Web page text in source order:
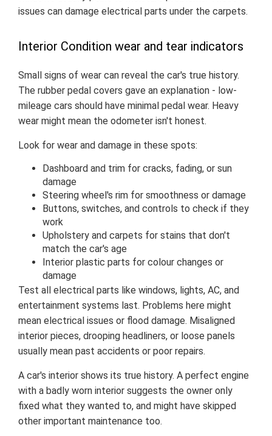
issues can damage electrical parts under the carpets.
Interior Condition wear and tear indicators
Small signs of wear can reveal the car's true history.
The rubber pedal covers gave an explanation - low-
mileage cars should have minimal pedal wear. Heavy
wear might mean the odometer isn't honest.
Look for wear and damage in these spots:
Dashboard and trim for cracks, fading, or sun
damage
Steering wheel's rim for smoothness or damage
Buttons, switches, and controls to check if they
work
Upholstery and carpets for stains that don't
match the car's age
Interior plastic parts for colour changes or
damage
Test all electrical parts like windows, lights, AC, and
entertainment systems last. Problems here might
mean electrical issues or flood damage. Misaligned
interior pieces, drooping headliners, or loose panels
usually mean past accidents or poor repairs.
A car's interior shows its true history. A perfect engine
with a badly worn interior suggests the owner only
fixed what they wanted to, and might have skipped
other important maintenance too.